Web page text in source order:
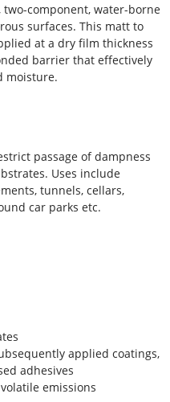
two-component, water-borne
surfaces. This matt to
at a dry film thickness
barrier that effectively
moisture.
passage of dampness
Uses include
tunnels, cellars,
car parks etc.
applied coatings,
adhesives
emissions